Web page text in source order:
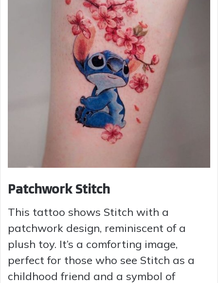
Patchwork Stitch
This tattoo shows Stitch with a
patchwork design, reminiscent of a
plush toy. It’s a comforting image,
perfect for those who see Stitch as a
childhood friend and a symbol of